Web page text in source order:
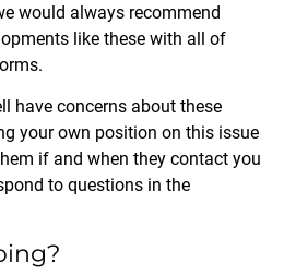
would always recommend
like these with all of
have concerns about these
your own position on this issue
if and when they contact you
to questions in the